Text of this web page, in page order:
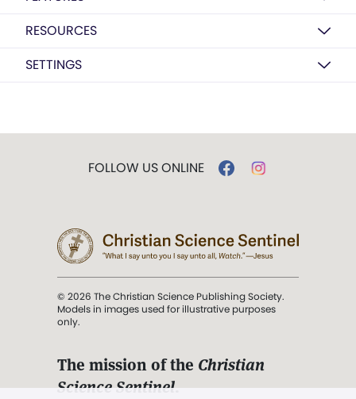
RESOURCES
SETTINGS
FOLLOW US ONLINE
© 2026 The Christian Science Publishing Society.
Models in images used for illustrative purposes
only.
The mission of the Christian
Science Sentinel.